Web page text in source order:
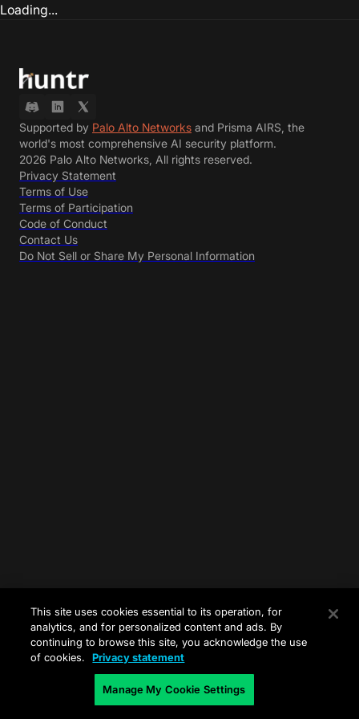
Loading...
Supported by Palo Alto Networks and Prisma AIRS, the
world's most comprehensive AI security platform.
2026 Palo Alto Networks, All rights reserved.
Privacy Statement
Terms of Use
Terms of Participation
Code of Conduct
Contact Us
Do Not Sell or Share My Personal Information
This site uses cookies essential to its operation, for
analytics, and for personalized content and ads. By
continuing to browse this site, you acknowledge the use
of cookies.
Privacy statement
Manage My Cookie Settings